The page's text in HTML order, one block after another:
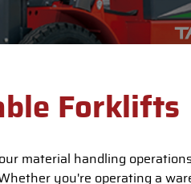
Forklifts
material handling
you're operating a